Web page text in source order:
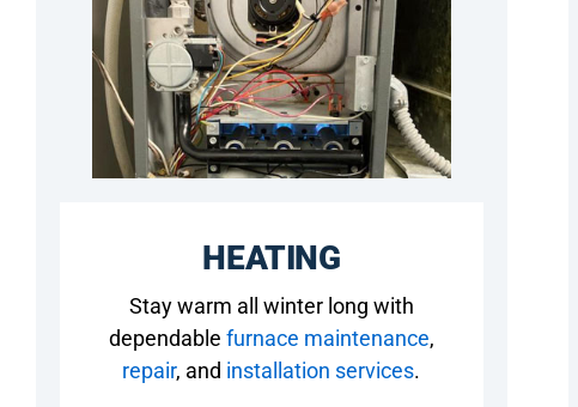
HEATING
Stay warm all winter long with
dependable furnace maintenance,
repair, and installation services.